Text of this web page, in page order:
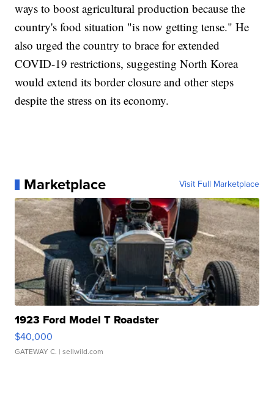
ways to boost agricultural production because the
country's food situation "is now getting tense." He
also urged the country to brace for extended
COVID-19 restrictions, suggesting North Korea
would extend its border closure and other steps
despite the stress on its economy.
Marketplace Visit Full Marketplace
1923 Ford Model T Roadster
$40,000
GATEWAY C. | sellwild.com